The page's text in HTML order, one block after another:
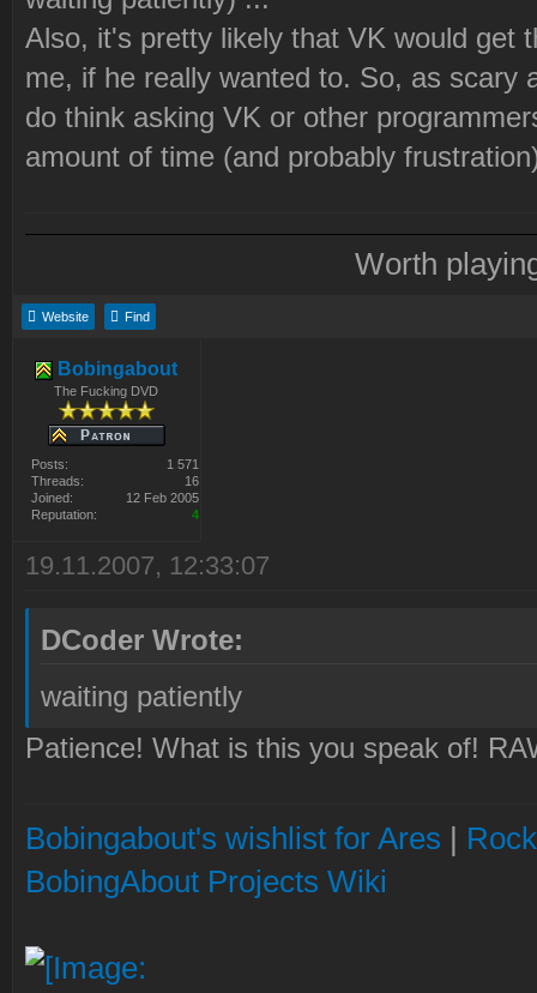
Also, it's pretty likely that VK would get
me, if he really wanted to. So, as scary
do think asking VK or other
amount of time (and probably
Worth
Website Find
Bobingabout
The Fucking DVD
Posts:
1 571
Threads:
16
Joined:
12 Feb 2005
Reputation:
4
19.11.2007, 12:33:07
DCoder Wrote:
waiting patiently
Patience! What is this you speak of!
Bobingabout's wishlist for Ares |
BobingAbout Projects Wiki